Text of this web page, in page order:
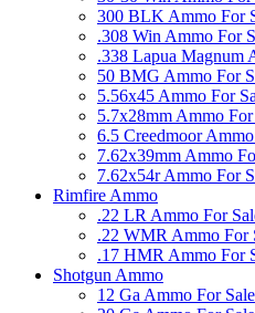
300 BLK Ammo For
.308 Win Ammo For
.338 Lapua Magnum
50 BMG Ammo For
5.56x45 Ammo For
5.7x28mm Ammo For
6.5 Creedmoor
7.62x39mm Ammo
7.62x54r Ammo For
Rimfire Ammo
.22 LR Ammo For
.22 WMR Ammo For
.17 HMR Ammo For
Shotgun Ammo
12 Ga Ammo For Sale